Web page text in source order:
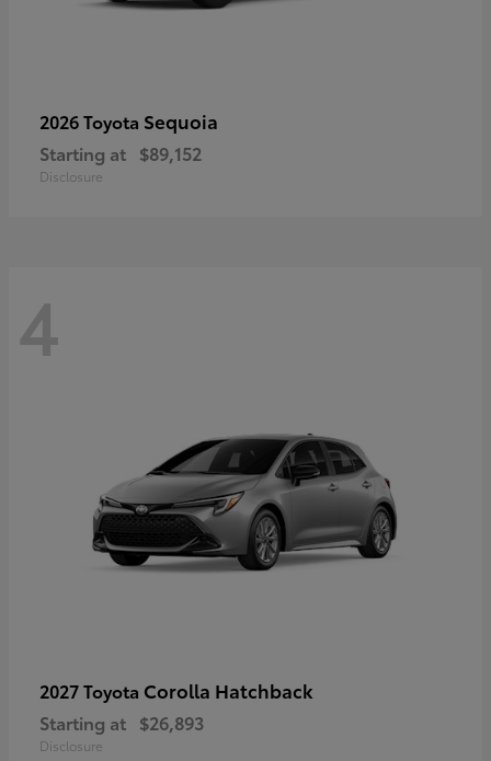
2026 Toyota Sequoia
Starting at $89,152
Disclosure
4
2027 Toyota Corolla Hatchback
Starting at $26,893
Disclosure